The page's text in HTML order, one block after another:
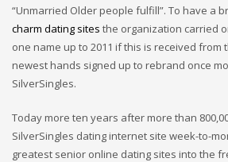
“Unmarried Older people fulfill”. To have a
charm dating sites the organization carried
one name up to 2011 if this is received from
newest hands signed up to rebrand once
SilverSingles.
Today more ten years after more than
SilverSingles dating internet site week-to-
greatest senior online dating sites into the